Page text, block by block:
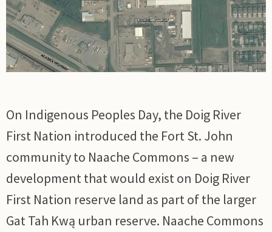
On Indigenous Peoples Day, the Doig River
First Nation introduced the Fort St. John
community to Naache Commons – a new
development that would exist on Doig River
First Nation reserve land as part of the larger
Gat Tah Kwą urban reserve. Naache Commons